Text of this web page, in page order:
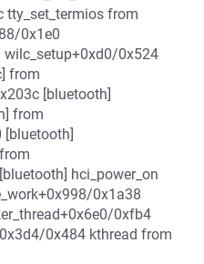
tty_set_termios from
0x1e0
0x524
from
[bluetooth]
from
[bluetooth]
hci_power_on
0x1a38
0xfb4
0x484 kthread from